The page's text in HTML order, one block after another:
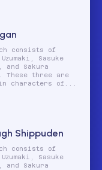
characters of...
Shippuden